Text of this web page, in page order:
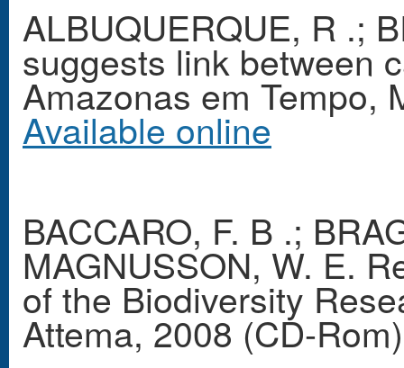
ALBUQUERQUE, R .;
suggests link between
Amazonas em Tempo,
Available online
BACCARO, F. B .;
MAGNUSSON, W. E.
of the Biodiversity
Attema, 2008 (CD-